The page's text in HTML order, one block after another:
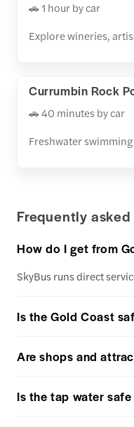
🚗 1 hour by car
Explore wineries,
Currumbin Rock
🚗 40 minutes by car
Freshwater
Frequently
How do I get from
SkyBus runs direct
Is the Gold Coast
Are shops and
Is the tap water